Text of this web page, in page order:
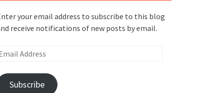
your email address to subscribe to this blog
receive notifications of new posts by email.
Subscribe